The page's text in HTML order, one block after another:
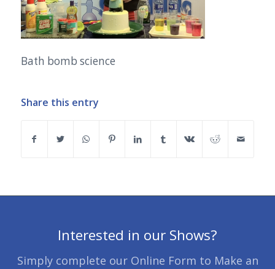
Bath bomb science
Share this entry
Interested in our Shows?
Simply complete our Online Form to Make an